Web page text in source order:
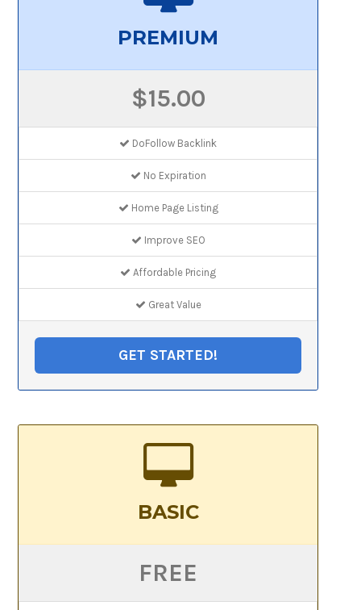
PREMIUM
$15.00
DoFollow Backlink
No Expiration
Home Page Listing
Improve SEO
Affordable Pricing
Great Value
GET STARTED!
BASIC
FREE